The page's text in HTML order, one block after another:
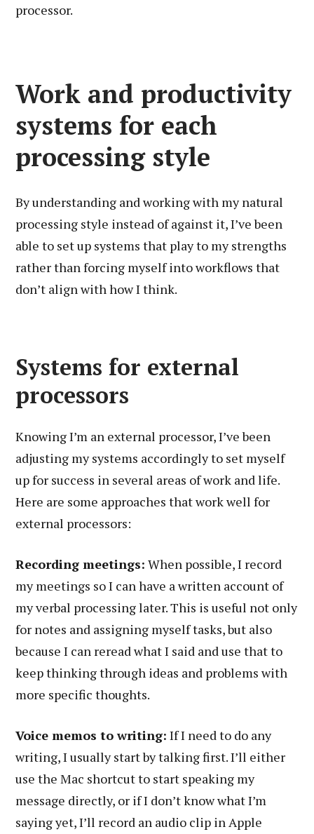
processor.
Work and productivity
systems for each
processing style
By understanding and working with my natural
processing style instead of against it, I’ve been
able to set up systems that play to my strengths
rather than forcing myself into workflows that
don’t align with how I think.
Systems for external
processors
Knowing I’m an external processor, I’ve been
adjusting my systems accordingly to set myself
up for success in several areas of work and life.
Here are some approaches that work well for
external processors:
Recording meetings: When possible, I record
my meetings so I can have a written account of
my verbal processing later. This is useful not only
for notes and assigning myself tasks, but also
because I can reread what I said and use that to
keep thinking through ideas and problems with
more specific thoughts.
Voice memos to writing: If I need to do any
writing, I usually start by talking first. I’ll either
use the Mac shortcut to start speaking my
message directly, or if I don’t know what I’m
saying yet, I’ll record an audio clip in Apple